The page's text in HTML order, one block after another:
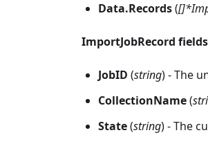
Data.Records(
ImportJobRecord
JobID (string) - The
CollectionName(
State(string) - The